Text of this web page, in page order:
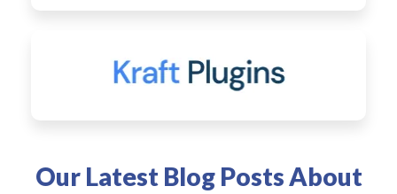
Our Latest Blog Posts About